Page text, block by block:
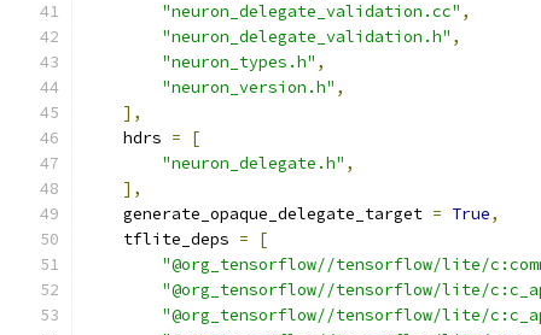
"neuron_delegate_validation.cc" ,
"neuron_delegate_validation.h" ,
"neuron_types.h" ,
"neuron_version.h" ,
],
    hdrs
=
[
"neuron_delegate.h" ,
],
    generate_opaque_delegate_target
= True,
    tflite_deps
=
[
"@org_tensorflow//tensorflow/lite/
"@org_tensorflow//tensorflow/lite/
"@org_tensorflow//tensorflow/lite/